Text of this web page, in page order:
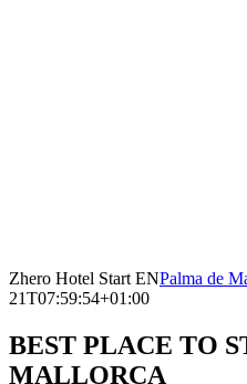
Zhero Hotel Start ENPalma de
21T07:59:54+01:00
BEST PLACE TO
MALLORCA